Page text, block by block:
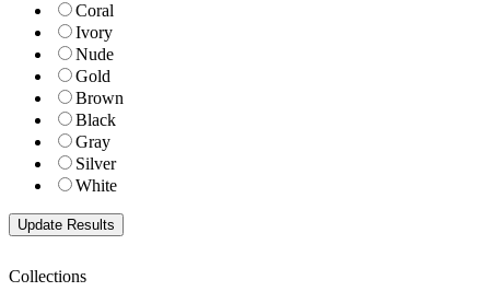
Coral
Ivory
Nude
Gold
Brown
Black
Gray
Silver
White
Collections